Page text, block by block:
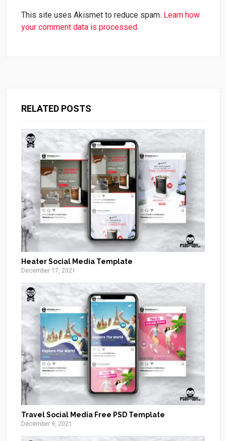
This site uses Akismet to reduce spam. Learn how
your comment data is processed.
RELATED POSTS
Heater Social Media Template
December 17, 2021
Travel Social Media Free PSD Template
December 9, 2021